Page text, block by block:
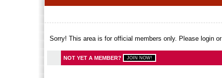
Sorry! This area is for official members only. Please login
NOT YET A MEMBER?